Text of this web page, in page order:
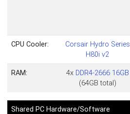
CPU Cooler:
Corsair Hydro Series
H80i v2
RAM: 4x DDR4-2666 16GB
(64GB total)
Shared PC Hardware/Software